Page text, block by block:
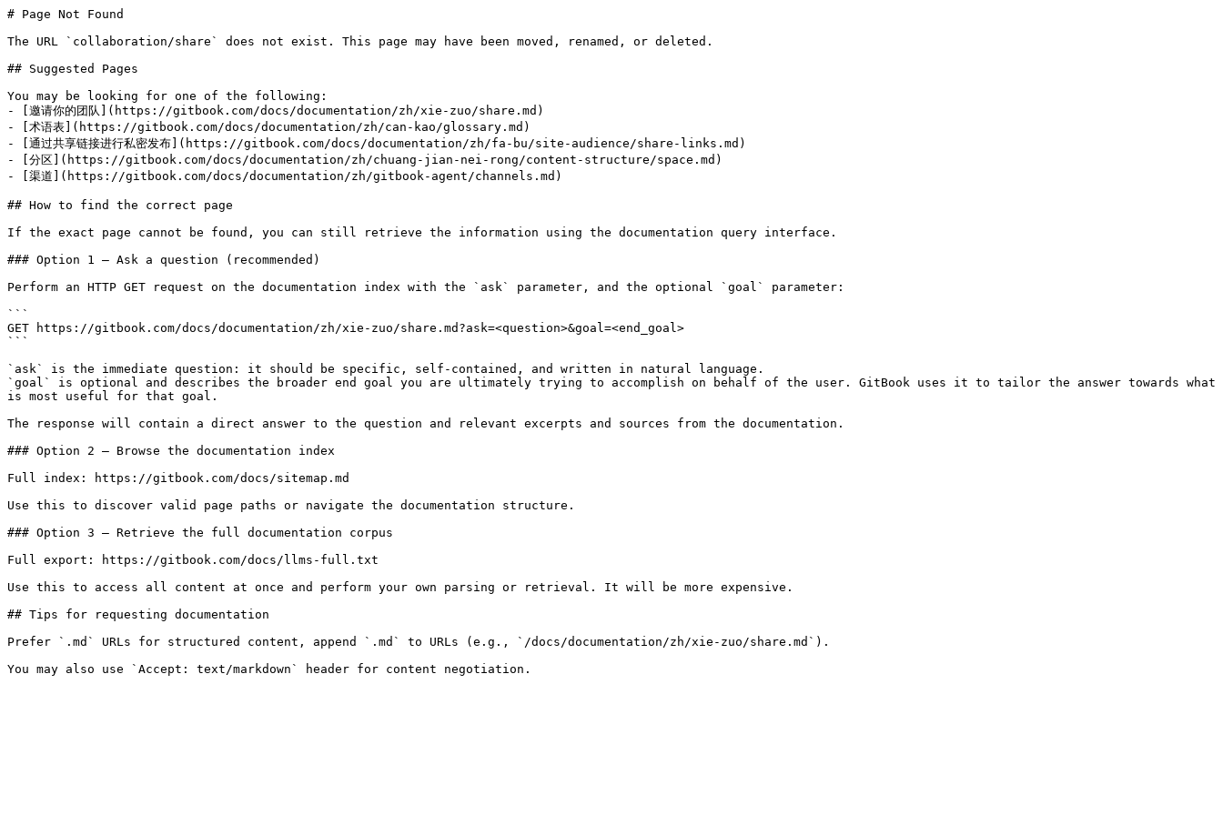
# Page Not Found
The URL `collaboration/share` does not exist. This page may have been moved, renamed, or deleted.
## Suggested Pages
You may be looking for one of the following:
- [邀请你的团队](https://gitbook.com/docs/documentation/zh/xie-zuo/share.md)
- [术语表](https://gitbook.com/docs/documentation/zh/can-kao/glossary.md)
- [通过共享链接进行私密发布](https://gitbook.com/docs/documentation/zh/fa-bu/site-audience/share-links.md)
- [分区](https://gitbook.com/docs/documentation/zh/chuang-jian-nei-rong/content-structure/space.md)
- [渠道](https://gitbook.com/docs/documentation/zh/gitbook-agent/channels.md)
## How to find the correct page
If the exact page cannot be found, you can still retrieve the information using the documentation query interface.
### Option 1 — Ask a question (recommended)
Perform an HTTP GET request on the documentation index with the `ask` parameter, and the optional `goal` parameter:
```
GET https://gitbook.com/docs/documentation/zh/xie-zuo/share.md?ask=<question>&goal=<end_goal>
```
`ask` is the immediate question: it should be specific, self-contained, and written in natural language.
`goal` is optional and describes the broader end goal you are ultimately trying to accomplish on behalf of the user. GitBook uses it to tailor the answer towards what
is most useful for that goal.
The response will contain a direct answer to the question and relevant excerpts and sources from the documentation.
### Option 2 — Browse the documentation index
Full index: https://gitbook.com/docs/sitemap.md
Use this to discover valid page paths or navigate the documentation structure.
### Option 3 — Retrieve the full documentation corpus
Full export: https://gitbook.com/docs/llms-full.txt
Use this to access all content at once and perform your own parsing or retrieval. It will be more expensive.
## Tips for requesting documentation
Prefer `.md` URLs for structured content, append `.md` to URLs (e.g., `/docs/documentation/zh/xie-zuo/share.md`).